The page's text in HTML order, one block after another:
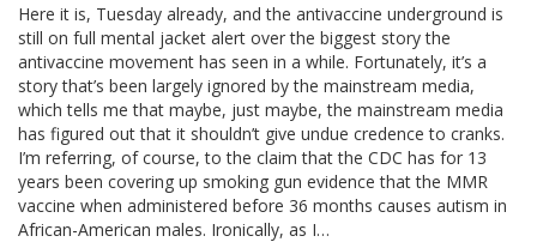
Here it is, Tuesday already, and the antivaccine underground is
still on full mental jacket alert over the biggest story the
antivaccine movement has seen in a while. Fortunately, it’s a
story that’s been largely ignored by the mainstream media,
which tells me that maybe, just maybe, the mainstream media
has figured out that it shouldn’t give undue credence to cranks.
I’m referring, of course, to the claim that the CDC has for 13
years been covering up smoking gun evidence that the MMR
vaccine when administered before 36 months causes autism in
African-American males. Ironically, as I…